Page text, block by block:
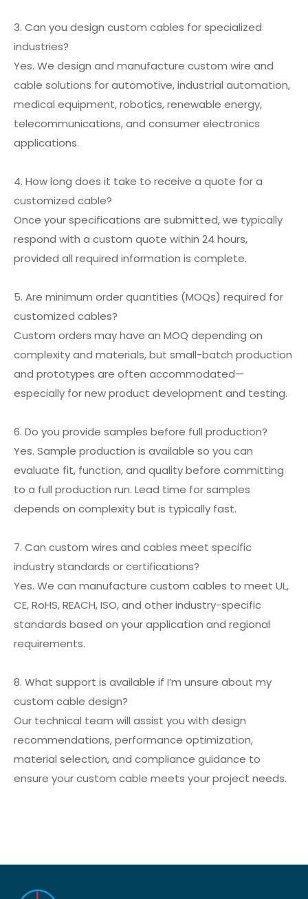
3. Can you design custom cables for specialized
industries?
Yes. We design and manufacture custom wire and
cable solutions for automotive, industrial automation,
medical equipment, robotics, renewable energy,
telecommunications, and consumer electronics
applications.
4. How long does it take to receive a quote for a
customized cable?
Once your specifications are submitted, we typically
respond with a custom quote within 24 hours,
provided all required information is complete.
5. Are minimum order quantities (MOQs) required for
customized cables?
Custom orders may have an MOQ depending on
complexity and materials, but small-batch production
and prototypes are often accommodated—
especially for new product development and testing.
6. Do you provide samples before full production?
Yes. Sample production is available so you can
evaluate fit, function, and quality before committing
to a full production run. Lead time for samples
depends on complexity but is typically fast.
7. Can custom wires and cables meet specific
industry standards or certifications?
Yes. We can manufacture custom cables to meet UL,
CE, RoHS, REACH, ISO, and other industry-specific
standards based on your application and regional
requirements.
8. What support is available if I’m unsure about my
custom cable design?
Our technical team will assist you with design
recommendations, performance optimization,
material selection, and compliance guidance to
ensure your custom cable meets your project needs.